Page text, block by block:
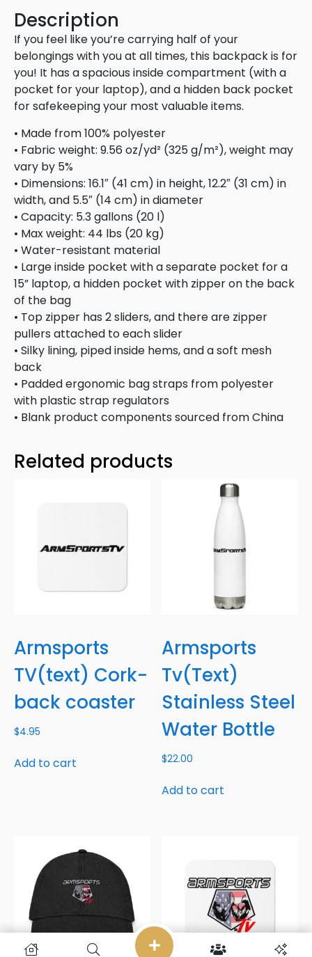
Description
If you feel like you’re carrying half of your
belongings with you at all times, this backpack is for
you! It has a spacious inside compartment (with a
pocket for your laptop), and a hidden back pocket
for safekeeping your most valuable items.
• Made from 100% polyester
• Fabric weight: 9.56 oz/yd² (325 g/m²), weight may
vary by 5%
• Dimensions: 16.1″ (41 cm) in height, 12.2″ (31 cm) in
width, and 5.5″ (14 cm) in diameter
• Capacity: 5.3 gallons (20 l)
• Max weight: 44 lbs (20 kg)
• Water-resistant material
• Large inside pocket with a separate pocket for a
15” laptop, a hidden pocket with zipper on the back
of the bag
• Top zipper has 2 sliders, and there are zipper
pullers attached to each slider
• Silky lining, piped inside hems, and a soft mesh
back
• Padded ergonomic bag straps from polyester
with plastic strap regulators
• Blank product components sourced from China
Related products
Armsports
TV(text) Cork-
back coaster
$4.95
Add to cart
Armsports
Tv(Text)
Stainless Steel
Water Bottle
$22.00
Add to cart